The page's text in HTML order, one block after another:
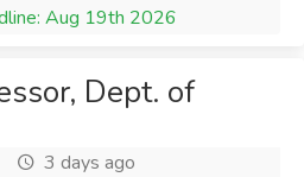
Aug 19th 2026
Dept. of
3 days ago